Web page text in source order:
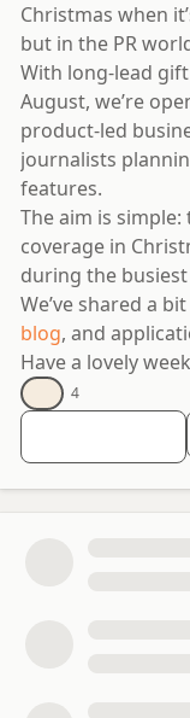
Christmas when
but in the PR
With long-lead
August, we’re
product-led
journalists
features.
The aim is
coverage in
during the
We’ve shared a
blog, and
Have a lovely
4